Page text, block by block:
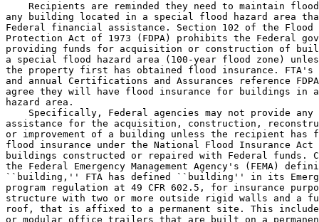
Recipients are reminded they need to maintain
any building located in a special flood hazard area
Federal financial assistance. Section 102 of the
Protection Act of 1973 (FDPA) prohibits the Federal
providing funds for acquisition or construction of
a special flood hazard area (100-year flood zone)
the property first has obtained flood insurance. FTA's
and annual Certifications and Assurances reference
agree they will have flood insurance for buildings in
hazard area.
Specifically, Federal agencies may not provide
assistance for the acquisition, construction,
or improvement of a building unless the recipient
flood insurance under the National Flood Insurance
buildings constructed or repaired with Federal funds.
the Federal Emergency Management Agency's (FEMA)
``building,'' FTA has defined ``building'' in its
program regulation at 49 CFR 602.5, for insurance
structure with two or more outside rigid walls and a
roof, that is affixed to a permanent site. This
or modular office trailers that are built on a